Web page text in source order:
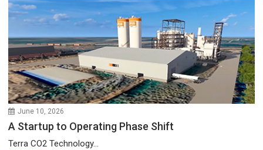
June 10, 2026
A Startup to Operating Phase Shift
Terra CO2 Technology...